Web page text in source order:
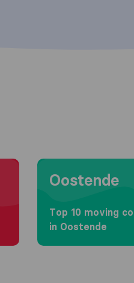
Moving to Oostende
Oostende
Top 10 moving
in Oostende